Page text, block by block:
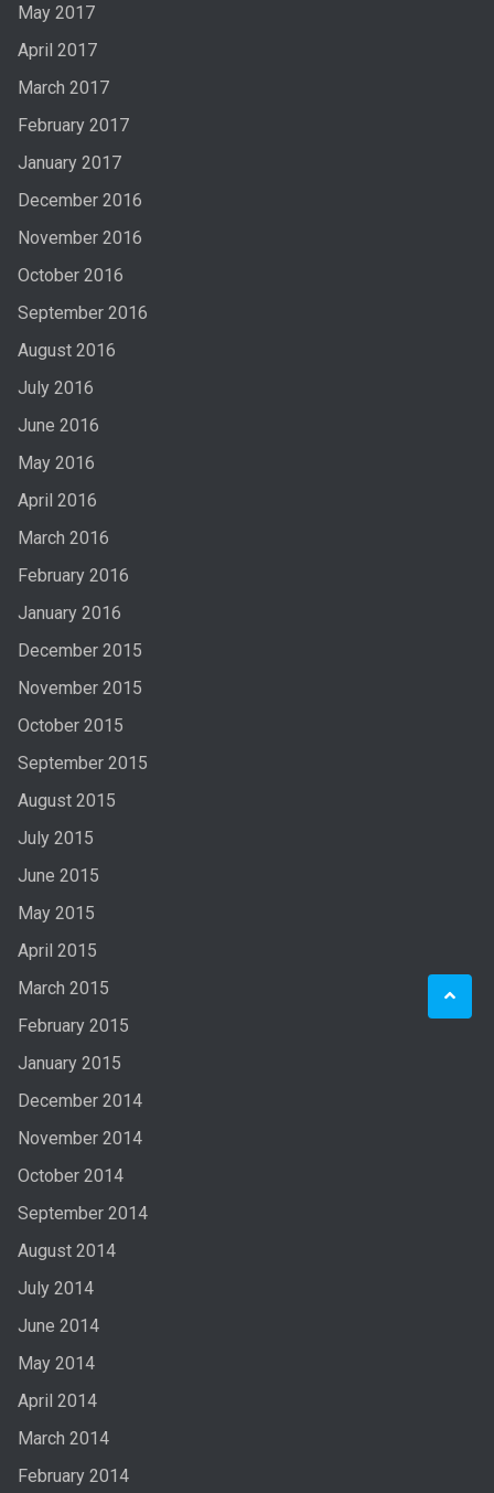
May 2017
April 2017
March 2017
February 2017
January 2017
December 2016
November 2016
October 2016
September 2016
August 2016
July 2016
June 2016
May 2016
April 2016
March 2016
February 2016
January 2016
December 2015
November 2015
October 2015
September 2015
August 2015
July 2015
June 2015
May 2015
April 2015
March 2015
February 2015
January 2015
December 2014
November 2014
October 2014
September 2014
August 2014
July 2014
June 2014
May 2014
April 2014
March 2014
February 2014